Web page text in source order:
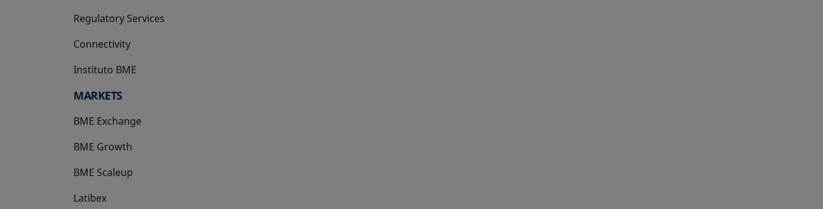
Regulatory Services
Connectivity
Instituto BME
opens in a new tab
MARKETS
BME Exchange
BME Growth
opens in a new tab
BME Scaleup
opens in a new tab
Latibex
opens in a new tab